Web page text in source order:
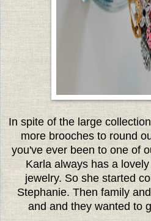
In spite of the large
more brooches to round
you've ever been to one of
Karla always has a
jewelry. So she started
Stephanie. Then family
and and they wanted to